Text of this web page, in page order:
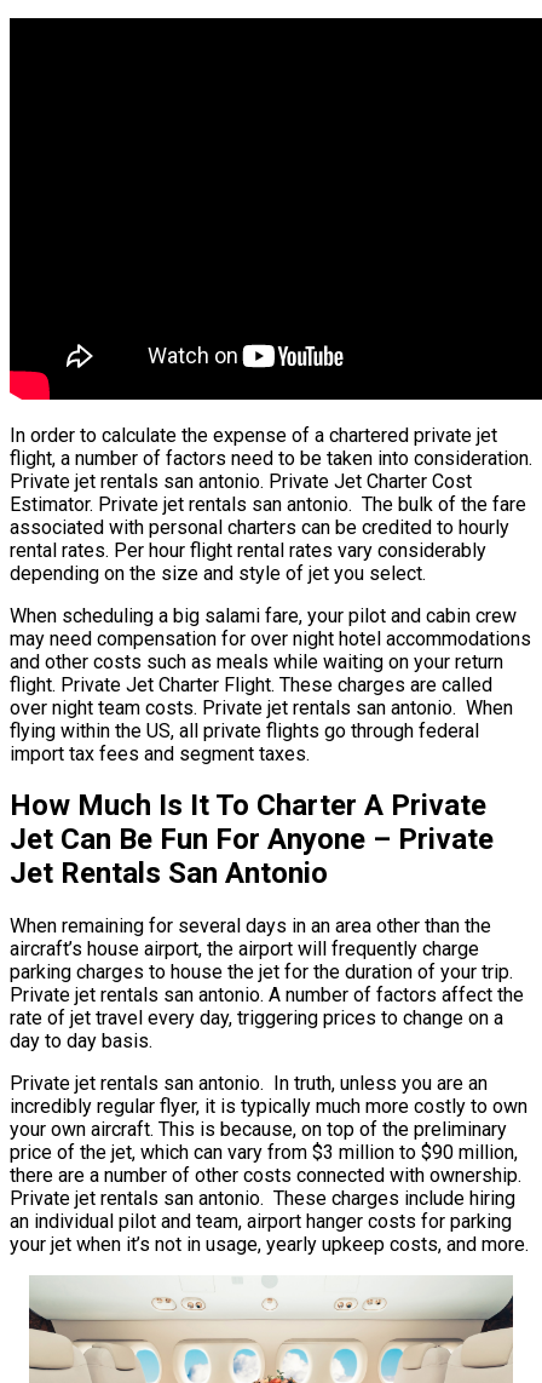
In order to calculate the expense of a chartered private jet
flight, a number of factors need to be taken into consideration.
Private jet rentals san antonio. Private Jet Charter Cost
Estimator. Private jet rentals san antonio. The bulk of the fare
associated with personal charters can be credited to hourly
rental rates. Per hour flight rental rates vary considerably
depending on the size and style of jet you select.
When scheduling a big salami fare, your pilot and cabin crew
may need compensation for over night hotel accommodations
and other costs such as meals while waiting on your return
flight. Private Jet Charter Flight. These charges are called
over night team costs. Private jet rentals san antonio. When
flying within the US, all private flights go through federal
import tax fees and segment taxes.
How Much Is It To Charter A Private
Jet Can Be Fun For Anyone – Private
Jet Rentals San Antonio
When remaining for several days in an area other than the
aircraft’s house airport, the airport will frequently charge
parking charges to house the jet for the duration of your trip.
Private jet rentals san antonio. A number of factors affect the
rate of jet travel every day, triggering prices to change on a
day to day basis.
Private jet rentals san antonio. In truth, unless you are an
incredibly regular flyer, it is typically much more costly to own
your own aircraft. This is because, on top of the preliminary
price of the jet, which can vary from $3 million to $90 million,
there are a number of other costs connected with ownership.
Private jet rentals san antonio. These charges include hiring
an individual pilot and team, airport hanger costs for parking
your jet when it’s not in usage, yearly upkeep costs, and more.